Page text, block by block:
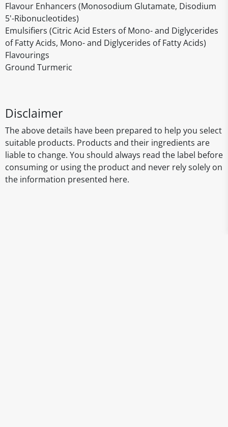
Flavour Enhancers (Monosodium Glutamate, Disodium
5'-Ribonucleotides)
Emulsifiers (Citric Acid Esters of Mono- and Diglycerides
of Fatty Acids, Mono- and Diglycerides of Fatty Acids)
Flavourings
Ground Turmeric
Disclaimer
The above details have been prepared to help you select
suitable products. Products and their ingredients are
liable to change. You should always read the label before
consuming or using the product and never rely solely on
the information presented here.